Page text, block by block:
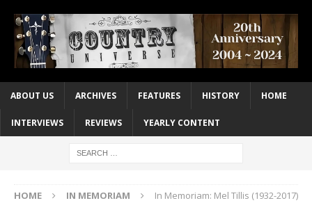
ABOUT US ARCHIVES FEATURES HISTORY HOME
INTERVIEWS REVIEWS YEARLY CONTENT
HOME IN MEMORIAM In Memoriam: Mel Tillis (1932-2017)